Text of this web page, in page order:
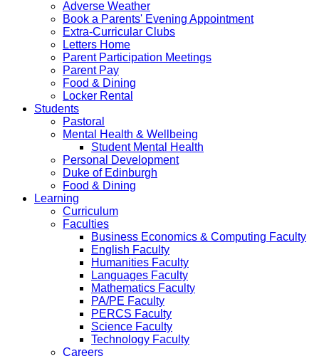
Adverse Weather
Book a Parents' Evening Appointment
Extra-Curricular Clubs
Letters Home
Parent Participation Meetings
Parent Pay
Food & Dining
Locker Rental
Students
Pastoral
Mental Health & Wellbeing
Student Mental Health
Personal Development
Duke of Edinburgh
Food & Dining
Learning
Curriculum
Faculties
Business Economics & Computing Faculty
English Faculty
Humanities Faculty
Languages Faculty
Mathematics Faculty
PA/PE Faculty
PERCS Faculty
Science Faculty
Technology Faculty
Careers